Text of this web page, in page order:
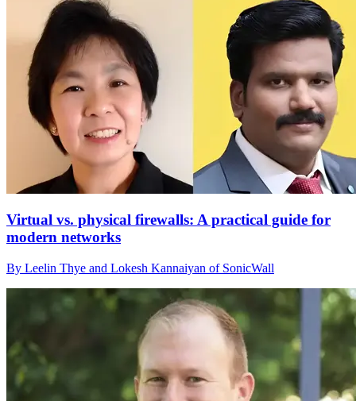
Virtual vs. physical firewalls: A practical guide for
modern networks
By Leelin Thye and Lokesh Kannaiyan of SonicWall